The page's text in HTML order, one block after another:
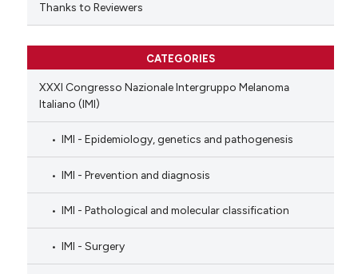
Thanks to Reviewers
CATEGORIES
XXXI Congresso Nazionale Intergruppo Melanoma
Italiano (IMI)
IMI - Epidemiology, genetics and pathogenesis
IMI - Prevention and diagnosis
IMI - Pathological and molecular classification
IMI - Surgery